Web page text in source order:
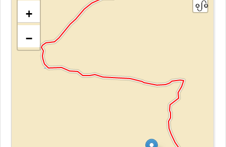
Kroki
+
−